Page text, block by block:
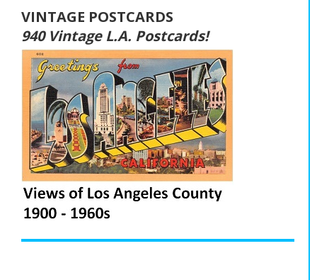
VINTAGE POSTCARDS
940 Vintage L.A. Postcards!